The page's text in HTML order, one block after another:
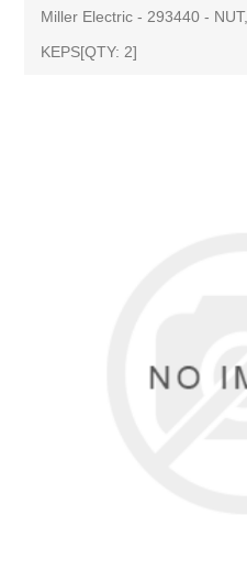
Miller Electric - 293440 -
KEPS[QTY: 2]